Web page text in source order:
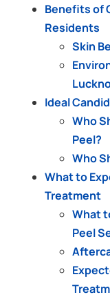
Benefits of
Residents
Skin
Ideal
Who
Peel?
Who
What to
Treatment
What
Peel